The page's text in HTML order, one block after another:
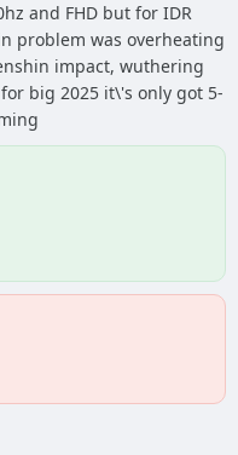
and FHD but for IDR
problem was overheating
impact, wuthering
big 2025 it\'s only got 5-